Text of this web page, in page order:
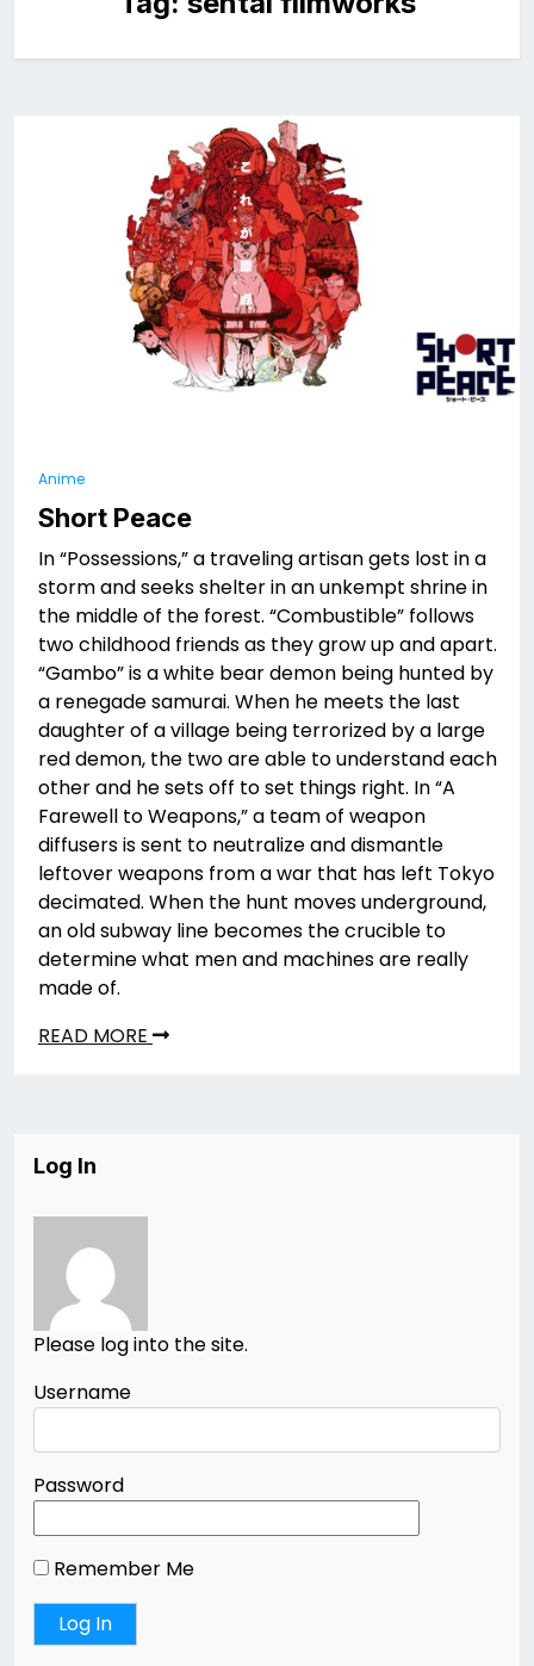
Anime
Short Peace
In “Possessions,” a traveling artisan gets lost in a
storm and seeks shelter in an unkempt shrine in
the middle of the forest. “Combustible” follows
two childhood friends as they grow up and apart.
“Gambo” is a white bear demon being hunted by
a renegade samurai. When he meets the last
daughter of a village being terrorized by a large
red demon, the two are able to understand each
other and he sets off to set things right. In “A
Farewell to Weapons,” a team of weapon
diffusers is sent to neutralize and dismantle
leftover weapons from a war that has left Tokyo
decimated. When the hunt moves underground,
an old subway line becomes the crucible to
determine what men and machines are really
made of.
READ MORE
Log In
Please log into the site.
Username
Password
Remember Me